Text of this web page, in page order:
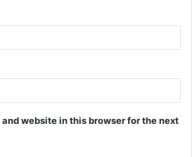
website in this browser for the next